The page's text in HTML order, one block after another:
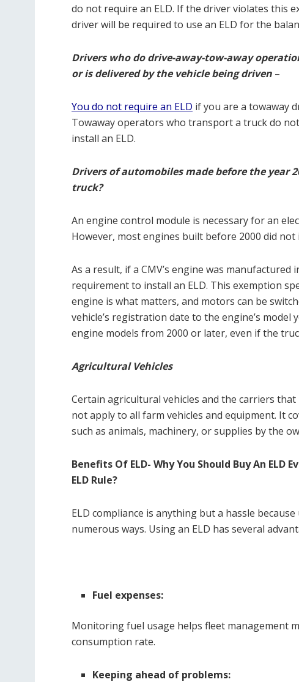
do not require an ELD. If the driver violates this
driver will be required to use an ELD for the
Drivers who do drive-away-tow-away
or is delivered by the vehicle being driven –
You do not require an ELD if you are a towaway
Towaway operators who transport a truck do
install an ELD.
Drivers of automobiles made before the year
truck?
An engine control module is necessary for an
However, most engines built before 2000 did not
As a result, if a CMV’s engine was
requirement to install an ELD. This exemption
engine is what matters, and motors can be
vehicle’s registration date to the engine’s
engine models from 2000 or later, even if the
Agricultural Vehicles
Certain agricultural vehicles and the carriers
not apply to all farm vehicles and equipment. It
such as animals, machinery, or supplies by the
Benefits Of ELD- Why You Should Buy An ELD
ELD Rule?
ELD compliance is anything but a hassle
numerous ways. Using an ELD has several
Fuel expenses:
Monitoring fuel usage helps fleet management
consumption rate.
Keeping ahead of problems: